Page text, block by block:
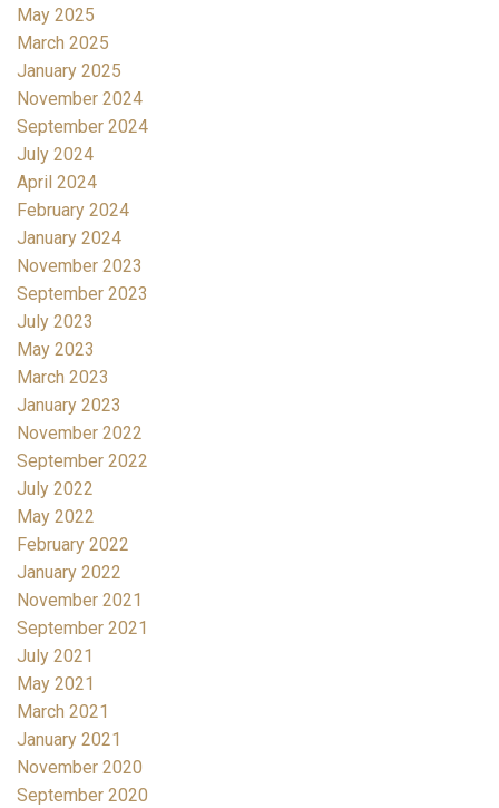
May 2025
March 2025
January 2025
November 2024
September 2024
July 2024
April 2024
February 2024
January 2024
November 2023
September 2023
July 2023
May 2023
March 2023
January 2023
November 2022
September 2022
July 2022
May 2022
February 2022
January 2022
November 2021
September 2021
July 2021
May 2021
March 2021
January 2021
November 2020
September 2020